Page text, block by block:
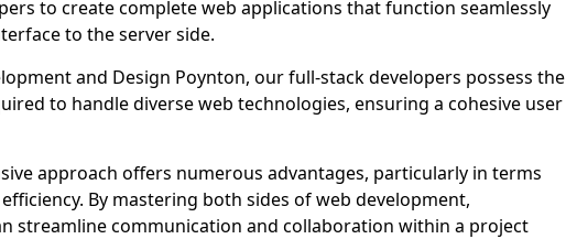
to create complete web applications that function seamlessly
to the server side.
and Design Poynton, our full-stack developers possess the
to handle diverse web technologies, ensuring a cohesive user
approach offers numerous advantages, particularly in terms
By mastering both sides of web development,
streamline communication and collaboration within a project